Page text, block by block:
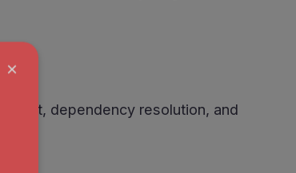
dependency resolution, and